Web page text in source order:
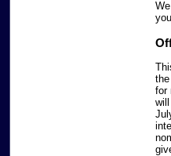
for